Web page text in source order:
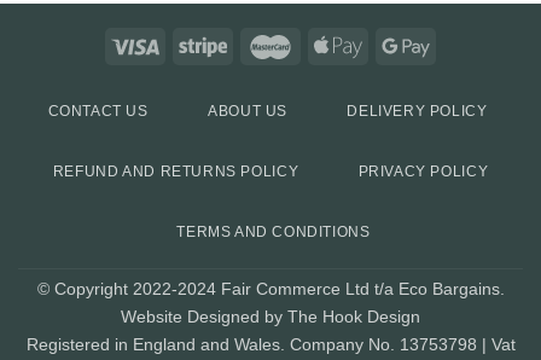
CONTACT US ABOUT US DELIVERY POLICY
REFUND AND RETURNS POLICY PRIVACY POLICY
TERMS AND CONDITIONS
© Copyright 2022-2024 Fair Commerce Ltd t/a Eco Bargains.
Website Designed by The Hook Design
Registered in England and Wales. Company No. 13753798 | Vat